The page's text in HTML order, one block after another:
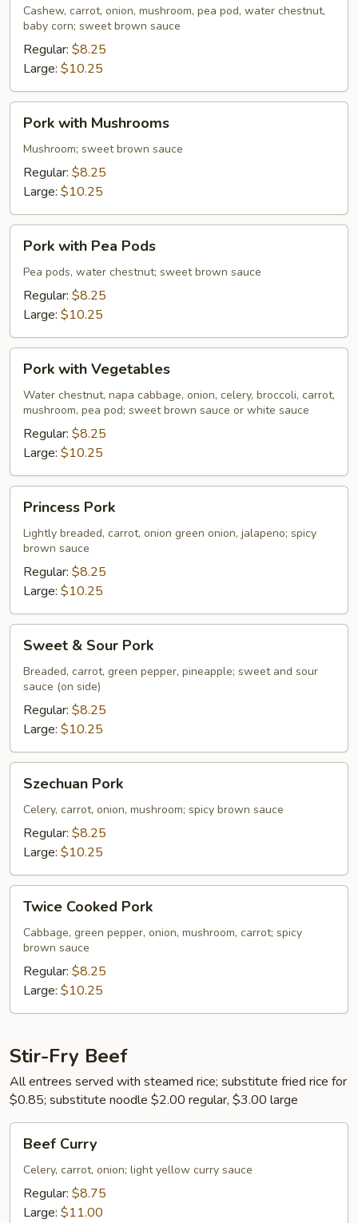
Cashews
Cashew, carrot, onion, mushroom, pea pod, water chestnut,
baby corn; sweet brown sauce
Regular: $8.25
Large: $10.25
with
Mushrooms
Pork with Mushrooms
Mushroom; sweet brown sauce
Regular: $8.25
Large: $10.25
with
Pea
Pods
Pork with Pea Pods
Pea pods, water chestnut; sweet brown sauce
Regular: $8.25
Large: $10.25
with
Vegetables
Pork with Vegetables
Water chestnut, napa cabbage, onion, celery, broccoli, carrot,
mushroom, pea pod; sweet brown sauce or white sauce
Regular: $8.25
Large: $10.25
Pork
Princess Pork
Lightly breaded, carrot, onion green onion, jalapeno; spicy
brown sauce
Regular: $8.25
Large: $10.25
Sour
Pork
Sweet & Sour Pork
Breaded, carrot, green pepper, pineapple; sweet and sour
sauce (on side)
Regular: $8.25
Large: $10.25
Pork
Szechuan Pork
Celery, carrot, onion, mushroom; spicy brown sauce
Regular: $8.25
Large: $10.25
Cooked
Pork
Twice Cooked Pork
Cabbage, green pepper, onion, mushroom, carrot; spicy
brown sauce
Regular: $8.25
Large: $10.25
Stir-Fry Beef
All entrees served with steamed rice; substitute fried rice for
$0.85; substitute noodle $2.00 regular, $3.00 large
Curry
Beef Curry
Celery, carrot, onion; light yellow curry sauce
Regular: $8.75
Large: $11.00